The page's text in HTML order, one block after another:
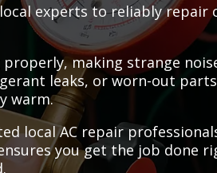
experts to reliably
making strange
leaks, or worn-out parts.
warm.
local AC repair
you get the job done